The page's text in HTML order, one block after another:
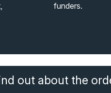
funders.
out about the